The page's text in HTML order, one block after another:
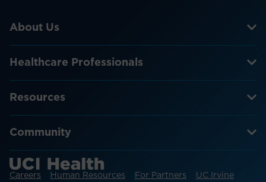
About Us
Healthcare Professionals
Resources
Community
Careers Human Resources For Partners
UC Irvine